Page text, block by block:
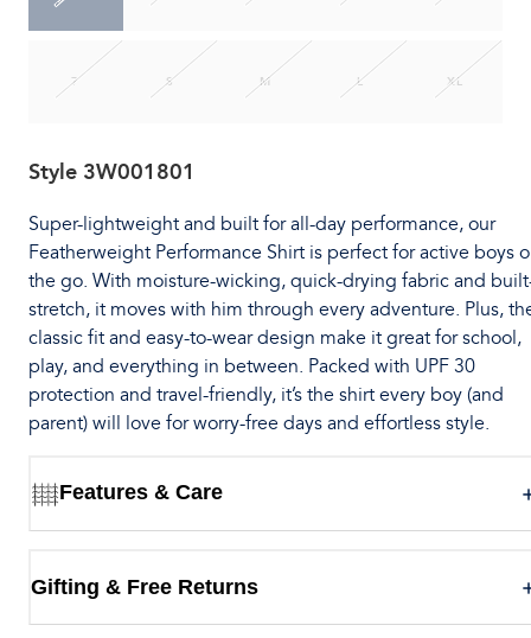
7 S M L XL
Style 3W001801
Super-lightweight and built for all-day performance, our
Featherweight Performance Shirt is perfect for active boys
the go. With moisture-wicking, quick-drying fabric and
stretch, it moves with him through every adventure. Plus,
classic fit and easy-to-wear design make it great for school,
play, and everything in between. Packed with UPF 30
protection and travel-friendly, it’s the shirt every boy (and
parent) will love for worry-free days and effortless style.
Features & Care
Gifting & Free Returns